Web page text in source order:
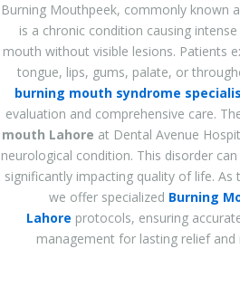
Burning Mouthpeek, commonly known
is a chronic condition causing
mouth without visible lesions. Patients
tongue, lips, gums, palate, or
burning mouth syndrome
evaluation and comprehensive care.
mouth Lahore at Dental Avenue
neurological condition. This disorder
significantly impacting quality of life. As
we offer specialized Burning
Lahore protocols, ensuring
management for lasting relief